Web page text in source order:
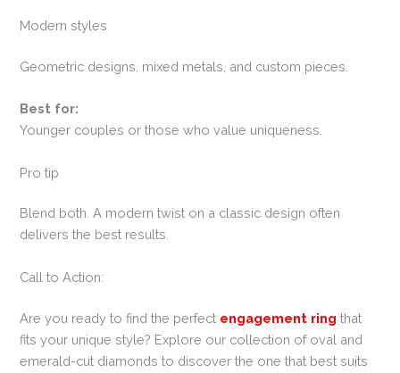
Modern styles
Geometric designs, mixed metals, and custom pieces.
Best for:
Younger couples or those who value uniqueness.
Pro tip
Blend both. A modern twist on a classic design often
delivers the best results.
Call to Action:
Are you ready to find the perfect engagement ring that
fits your unique style? Explore our collection of oval and
emerald-cut diamonds to discover the one that best suits